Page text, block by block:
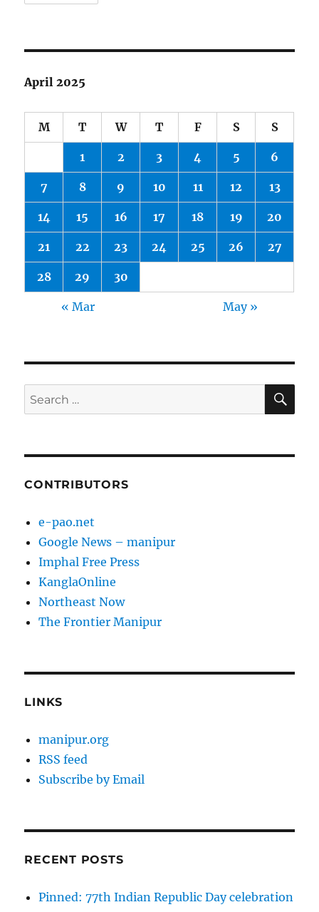
April 2025
M T W T F S S
1 2 3 4 5 6
7 8 9 10 11 12 13
14 15 16 17 18 19 20
21 22 23 24 25 26 27
28 29 30
« Mar May »
Search
for:
CONTRIBUTORS
e-pao.net
Google News – manipur
Imphal Free Press
KanglaOnline
Northeast Now
The Frontier Manipur
LINKS
manipur.org
RSS feed
Subscribe by Email
RECENT POSTS
Pinned: 77th Indian Republic Day celebration